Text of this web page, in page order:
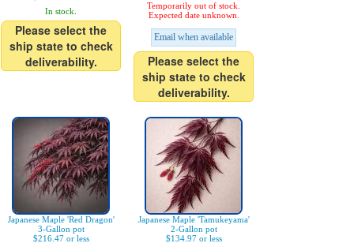
In stock.
Please select the
ship state to check
deliverability.
Temporarily out of stock.
Expected date unknown.
Email when available
Please select the
ship state to check
deliverability.
Japanese Maple 'Red Dragon'
3-Gallon pot
$216.47 or less
Japanese Maple 'Tamukeyama'
2-Gallon pot
$134.97 or less